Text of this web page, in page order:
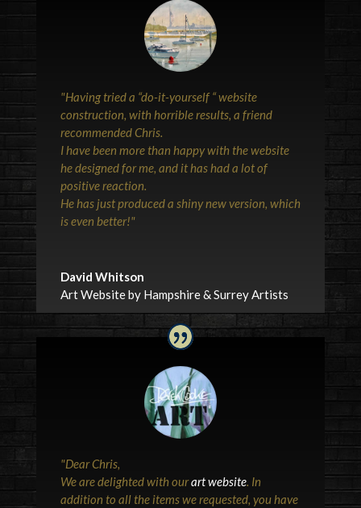
"Having tried a “do-it-yourself “ website
construction, with horrible results, a friend
recommended Chris.
I have been more than happy with the website
he designed for me, and it has had a lot of
positive reaction.
He has just produced a shiny new version, which
is even better!"
David Whitson
Art Website by Hampshire & Surrey Artists
"Dear Chris,
We are delighted with ourart website. In
addition to all the items we requested, you have